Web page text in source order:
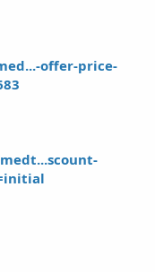
offer-price-